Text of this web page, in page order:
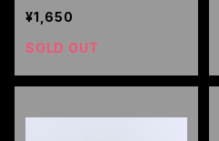
GNS- (IVORY) / GERUGA
¥1,650
SOLD OUT